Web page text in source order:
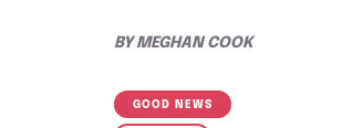
BYMEGHAN COOK
GOOD NEWS